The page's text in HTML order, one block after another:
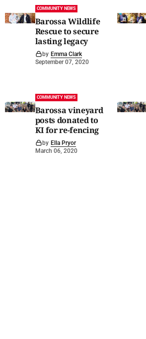
COMMUNITY NEWS
Barossa Wildlife
Rescue to secure
lasting legacy
by Emma Clark
September 07, 2020
COMMUNITY NEWS
Barossa vineyard
posts donated to
KI for re-fencing
by Ella Pryor
March 06, 2020